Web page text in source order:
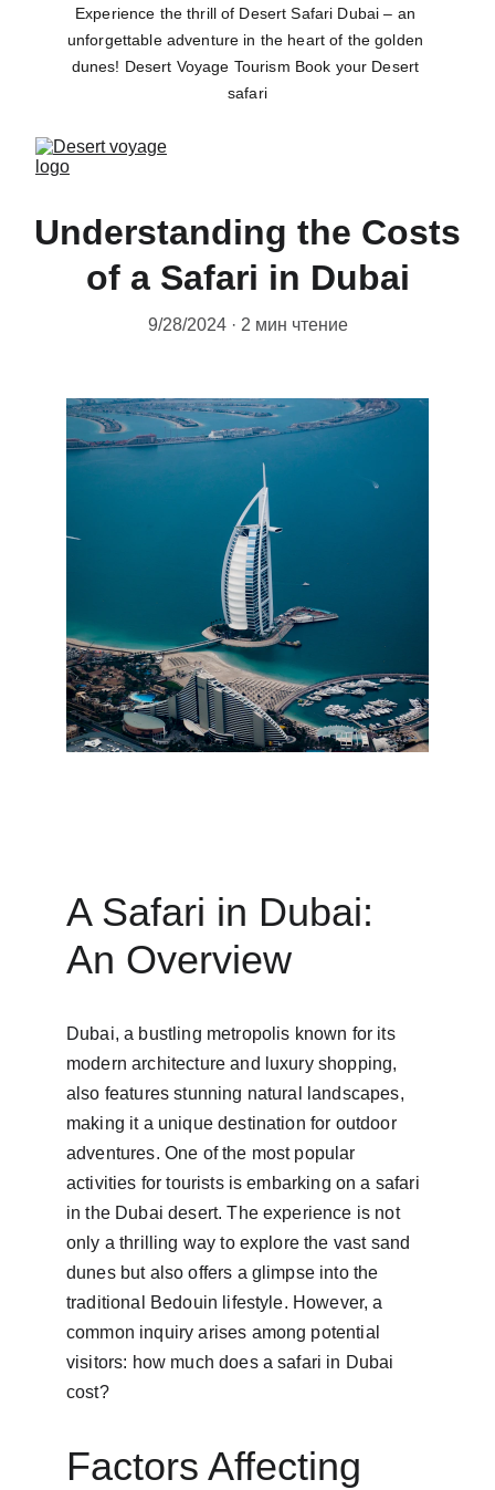
Experience the thrill of Desert Safari Dubai – an
unforgettable adventure in the heart of the golden
dunes! Desert Voyage Tourism Book your Desert
safari
Understanding the Costs
of a Safari in Dubai
9/28/2024 2 мин чтение
A Safari in Dubai:
An Overview
Dubai, a bustling metropolis known for its
modern architecture and luxury shopping,
also features stunning natural landscapes,
making it a unique destination for outdoor
adventures. One of the most popular
activities for tourists is embarking on a safari
in the Dubai desert. The experience is not
only a thrilling way to explore the vast sand
dunes but also offers a glimpse into the
traditional Bedouin lifestyle. However, a
common inquiry arises among potential
visitors: how much does a safari in Dubai
cost?
Factors Affecting